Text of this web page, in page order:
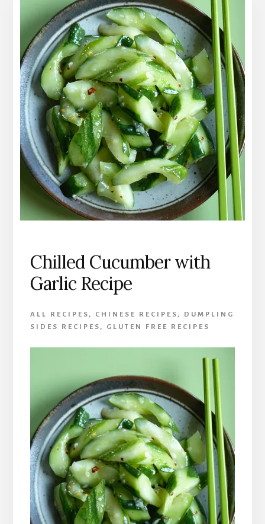
RECIPE
Chilled Cucumber with
Garlic Recipe
ALL RECIPES , CHINESE RECIPES ,
DUMPLING
SIDES RECIPES , GLUTEN FREE RECIPES